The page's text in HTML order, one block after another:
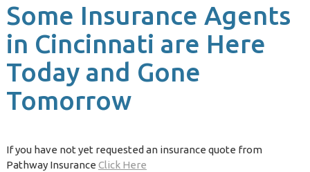
Some Insurance Agents
in Cincinnati are Here
Today and Gone
Tomorrow
If you have not yet requested an insurance quote from
Pathway Insurance Click Here